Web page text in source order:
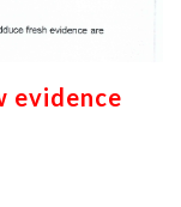
evidence